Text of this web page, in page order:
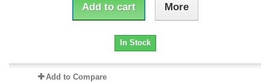
Add to cart More
In Stock
Add to Compare